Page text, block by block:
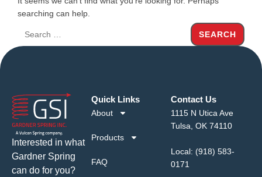
searching can help.
SEARCH
Interested in what
Gardner Spring
can do for you?
Quick Links
About
Products
FAQ
Contact Us
1115 N Utica Ave
Tulsa, OK 74110
Local: (918) 583-
0171